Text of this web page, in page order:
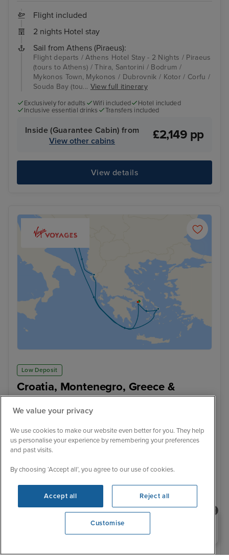
Flight included
2 nights Hotel stay
Sail from Athens (Piraeus):
Flight departs / Athens Hotel Stay - 2 Nights / Piraeus
(tours to Athens) / Thira, Santorini / Bodrum /
Mykonos Town, Mykonos / Dubrovnik / Kotor / Corfu /
Souda Bay (tou... View full itinerary
Exclusively for adults Wifi included
Hotel included
Inclusive essential drinks
Transfers included
Inside (Guarantee Cabin) from
View other cabins
£2,149 pp
View details
Low Deposit
Croatia, Montenegro, Greece &
Albania from Athens with Stay
99 Reviews
Cruise Only
7 nights - £1,004 pp
With Hotel
9 nights - £1,729 pp
Flight included
2 nights Hotel stay
Need help booking your cruise?
0203 848 3600 Opening 9:00 AM
We value your privacy
We use cookies to make our website even better for you. They help
us personalise your experience by remembering your preferences
and past visits.
By choosing ‘Accept all’, you agree to our use of cookies.
Accept all Reject all
Customise